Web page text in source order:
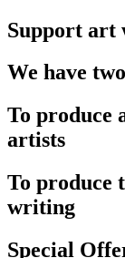
Support art
We have
To produce
artists
To produce
writing
Special